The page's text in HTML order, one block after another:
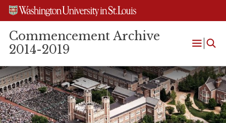
Skip
content
Skip
search
Skip
footer
Commencement Archive
2014-2019
Open